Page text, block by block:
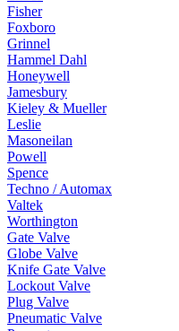
Fisher
Foxboro
Grinnel
Hammel Dahl
Honeywell
Jamesbury
Kieley & Mueller
Leslie
Masoneilan
Powell
Spence
Techno / Automax
Valtek
Worthington
Gate Valve
Globe Valve
Knife Gate Valve
Lockout Valve
Plug Valve
Pneumatic Valve